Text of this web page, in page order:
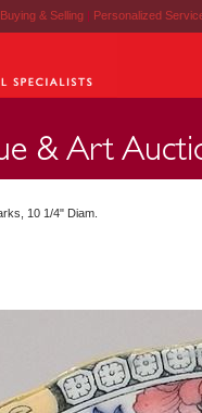
Buying & Selling | Personalized
10 1/4" Diam.